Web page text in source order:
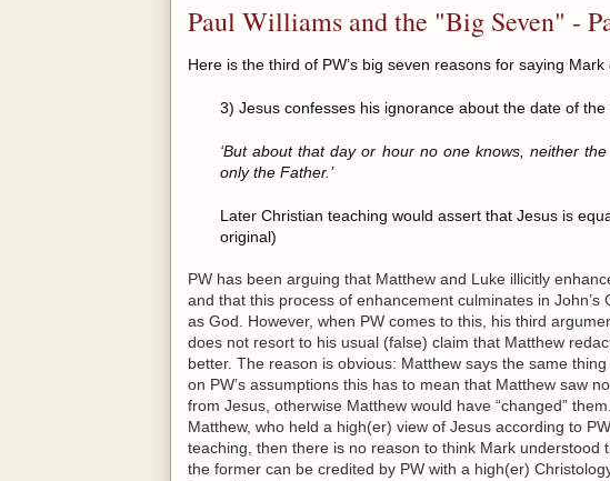
Paul Williams and the "Big Seven" -
Here is the third of PW’s big seven reasons for saying
3) Jesus confesses his ignorance about the date of
‘But about that day or hour no one knows, neither
only the Father.’
Later Christian teaching would assert that Jesus is
original)
PW has been arguing that Matthew and Luke illicitly
and that this process of enhancement culminates in
as God. However, when PW comes to this, his third
does not resort to his usual (false) claim that Matthew
better. The reason is obvious: Matthew says the same
on PW’s assumptions this has to mean that Matthew saw
from Jesus, otherwise Matthew would have “changed”
Matthew, who held a high(er) view of Jesus according to
teaching, then there is no reason to think Mark understood
the former can be credited by PW with a high(er)